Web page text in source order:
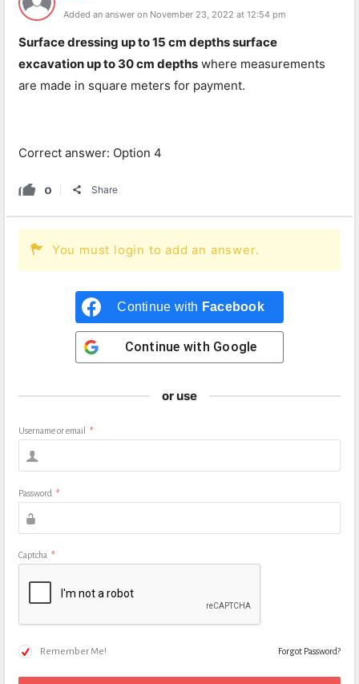
Added an answer on November 23, 2022 at 12:54 pm
Surface dressing up to 15 cm depths surface
excavation up to 30 cm depths where measurements
are made in square meters for payment.
Correct answer: Option 4
0 Share
You must login to add an answer.
Continue with Facebook
Continue with Google
or use
Username or email *
Password *
Captcha *
Remember Me! Forgot Password?